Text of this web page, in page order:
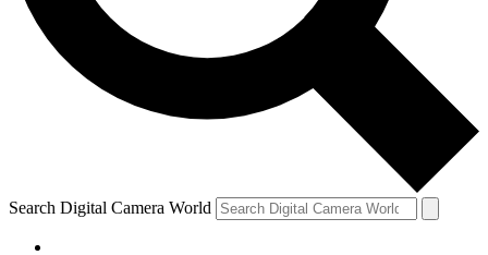
Search Digital Camera World